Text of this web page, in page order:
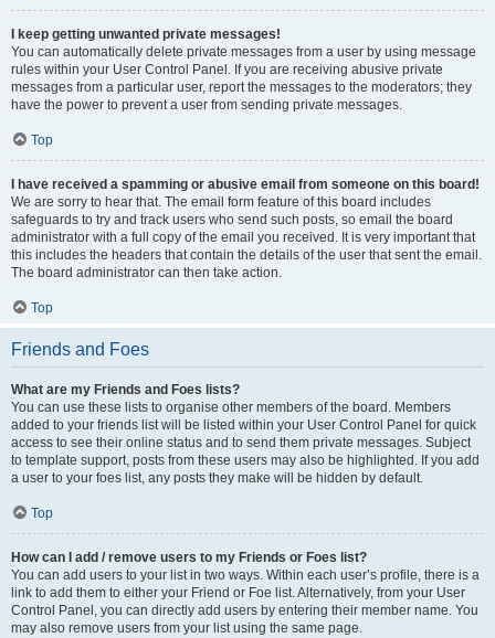
I keep getting unwanted private messages!
You can automatically delete private messages from a user by using message
rules within your User Control Panel. If you are receiving abusive private
messages from a particular user, report the messages to the moderators; they
have the power to prevent a user from sending private messages.
Top
I have received a spamming or abusive email from someone on this board!
We are sorry to hear that. The email form feature of this board includes
safeguards to try and track users who send such posts, so email the board
administrator with a full copy of the email you received. It is very important that
this includes the headers that contain the details of the user that sent the email.
The board administrator can then take action.
Top
Friends and Foes
What are my Friends and Foes lists?
You can use these lists to organise other members of the board. Members
added to your friends list will be listed within your User Control Panel for quick
access to see their online status and to send them private messages. Subject
to template support, posts from these users may also be highlighted. If you add
a user to your foes list, any posts they make will be hidden by default.
Top
How can I add / remove users to my Friends or Foes list?
You can add users to your list in two ways. Within each user’s profile, there is a
link to add them to either your Friend or Foe list. Alternatively, from your User
Control Panel, you can directly add users by entering their member name. You
may also remove users from your list using the same page.